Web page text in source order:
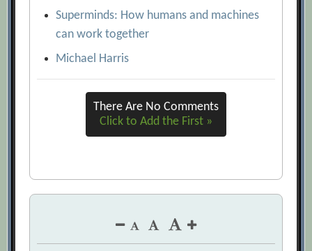
Superminds: How humans and machines
can work together
Michael Harris
There Are No Comments
Click to Add the First »